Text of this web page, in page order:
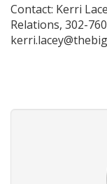
Contact: Kerri
Relations, 302-